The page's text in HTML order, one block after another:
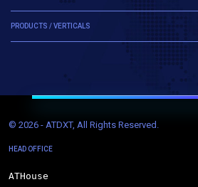
PRODUCTS / VERTICALS
© 2026 - ATDXT, All Rights Reserved.
HEAD OFFICE
ATHouse